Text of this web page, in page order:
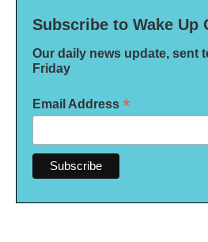
Subscribe to Wake Up
Our daily news update, sent
Friday
Email Address *